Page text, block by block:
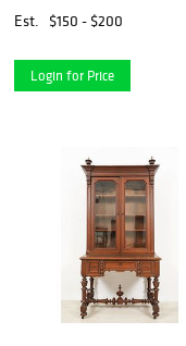
Est. $150 - $200
Login for Price